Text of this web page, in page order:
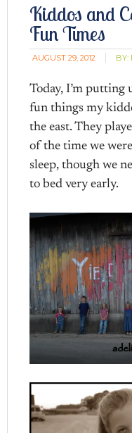
Kiddos and
Fun Times
AUGUST 29, 2012 BY:
Today, I’m putting
fun things my
the east. They
of the time we
sleep, though we
to bed very early.